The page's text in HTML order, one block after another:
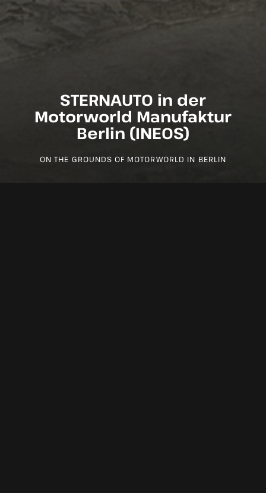
STERNAUTO in der
Motorworld Manufaktur
Berlin (INEOS)
ON THE GROUNDS OF MOTORWORLD IN BERLIN